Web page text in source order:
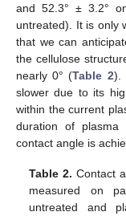
and 52.3° ± 3.2°
untreated). It is only
that we can
the cellulose
nearly 0° (Table 2).
slower due to its
within the current
duration of plasma
contact angle is
Table 2. Contact
measured on
untreated and